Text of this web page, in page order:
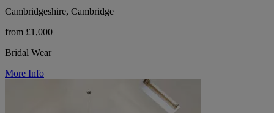
Cambridgeshire, Cambridge
from £1,000
Bridal Wear
More Info